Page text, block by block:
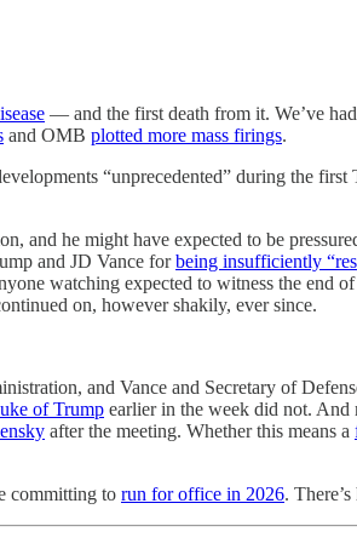
— and the first death from it. We’ve had
and OMB plotted more mass firings.
“unprecedented” during the first
and he might have expected to be
and JD Vance forbeing insufficiently
watching expected to witness the end
on, however shakily, ever since.
and Vance and Secretary of
of Trump earlier in the week did not. And
after the meeting. Whether this means a
committing to run for office in 2026.